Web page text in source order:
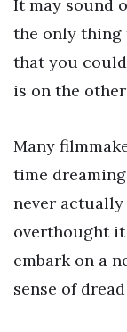
It may sound
the only thing
that you
is on the
Many
time
never
overthought
embark on a
sense of